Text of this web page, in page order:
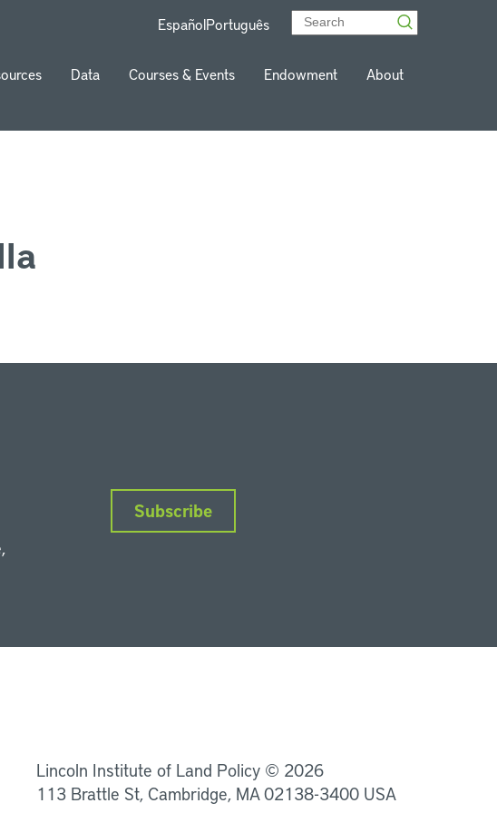
EspañolPortuguês
Data Courses & Events Endowment About
Subscribe
Lincoln Institute of Land Policy © 2026
113 Brattle St, Cambridge, MA 02138-3400 USA